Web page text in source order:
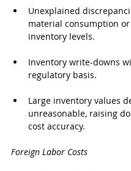
Unexplained
material consumption
inventory levels.
Inventory write-downs
regulatory basis.
Large inventory values
unreasonable, raising
cost accuracy.
Foreign Labor Costs